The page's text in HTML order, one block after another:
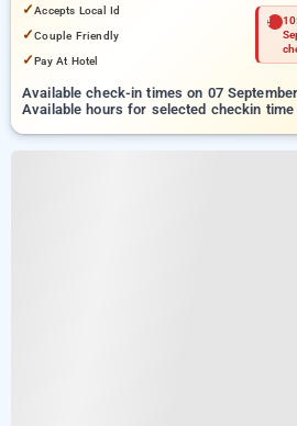
✓Accepts Local Id
✓Couple Friendly
✓Pay At Hotel
Available check-in times on 07 September
Available hours for selected checkin time